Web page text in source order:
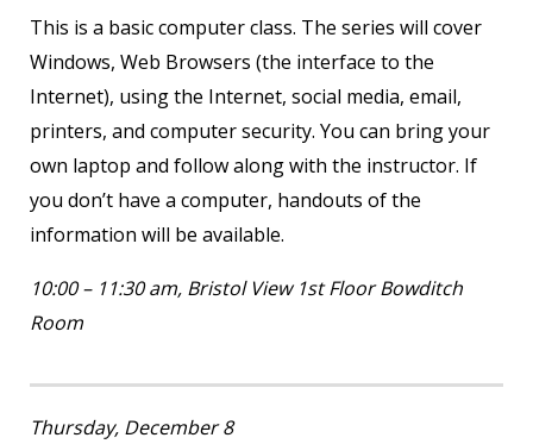
This is a basic computer class. The series will cover
Windows, Web Browsers (the interface to the
Internet), using the Internet, social media, email,
printers, and computer security. You can bring your
own laptop and follow along with the instructor. If
you don’t have a computer, handouts of the
information will be available.
10:00 – 11:30 am, Bristol View 1stFloor Bowditch
Room
Thursday, December 8